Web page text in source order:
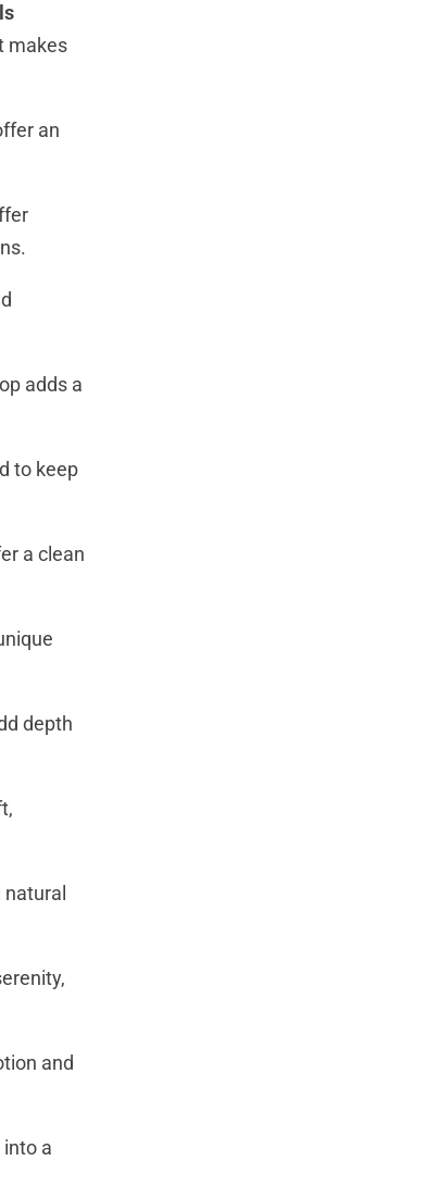
makes
an
adds a
to keep
a clean
depth
and
a